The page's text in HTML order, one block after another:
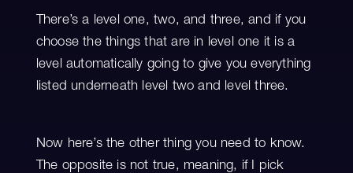
There’s a level one, two, and three, and if you
choose the things that are in level one it is a
level automatically going to give you everything
listed underneath level two and level three.
Now here’s the other thing you need to know.
The opposite is not true, meaning, if I pick